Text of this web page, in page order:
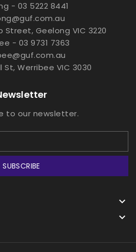
- 03 5222 8441
Street, Geelong VIC 3220
- 03 9731 7363
Werribee VIC 3030
to our newsletter.
SUBSCRIBE

